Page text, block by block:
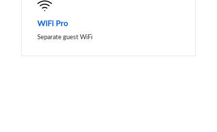
WiFi Pro
Separate guest WiFi